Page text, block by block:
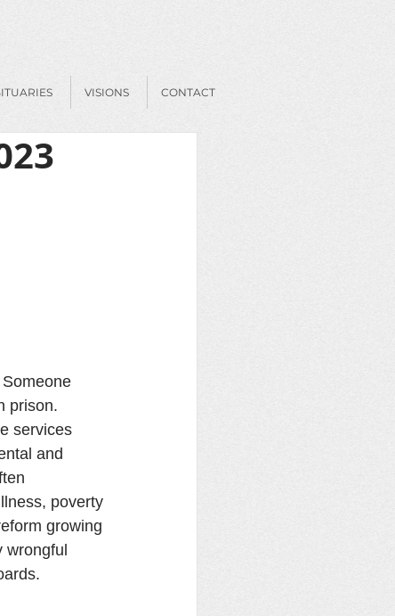
VISIONS CONTACT
prison.
services
and
poverty
growing